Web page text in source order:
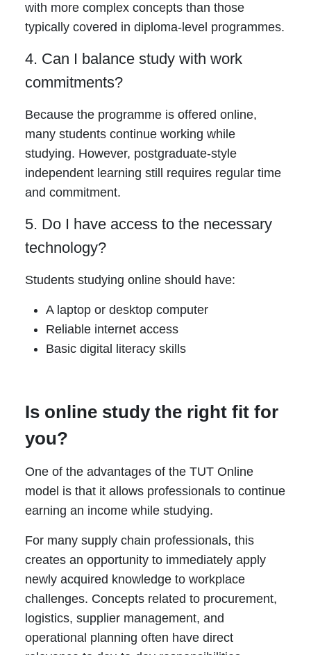
with more complex concepts than those
typically covered in diploma-level programmes.
4. Can I balance study with work
commitments?
Because the programme is offered online,
many students continue working while
studying. However, postgraduate-style
independent learning still requires regular time
and commitment.
5. Do I have access to the necessary
technology?
Students studying online should have:
A laptop or desktop computer
Reliable internet access
Basic digital literacy skills
Is online study the right fit for
you?
One of the advantages of the TUT Online
model is that it allows professionals to continue
earning an income while studying.
For many supply chain professionals, this
creates an opportunity to immediately apply
newly acquired knowledge to workplace
challenges. Concepts related to procurement,
logistics, supplier management, and
operational planning often have direct